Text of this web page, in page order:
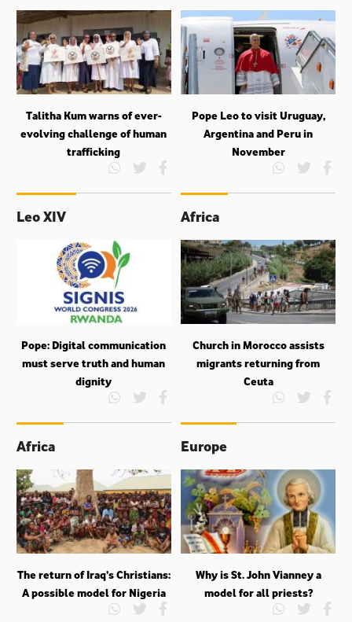
Talitha Kum warns of ever-
evolving challenge of human
trafficking
Pope Leo to visit Uruguay,
Argentina and Peru in
November
Leo XIV
Pope: Digital communication
must serve truth and human
dignity
Africa
Church in Morocco assists
migrants returning from
Ceuta
Africa
The return of Iraq’s Christians:
A possible model for Nigeria
Europe
Why is St. John Vianney a
model for all priests?